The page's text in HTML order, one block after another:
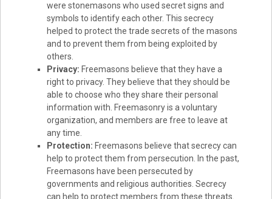
were stonemasons who used secret signs and
symbols to identify each other. This secrecy
helped to protect the trade secrets of the masons
and to prevent them from being exploited by
others.
Privacy: Freemasons believe that they have a
right to privacy. They believe that they should be
able to choose who they share their personal
information with. Freemasonry is a voluntary
organization, and members are free to leave at
any time.
Protection: Freemasons believe that secrecy can
help to protect them from persecution. In the past,
Freemasons have been persecuted by
governments and religious authorities. Secrecy
can help to protect members from these threats.